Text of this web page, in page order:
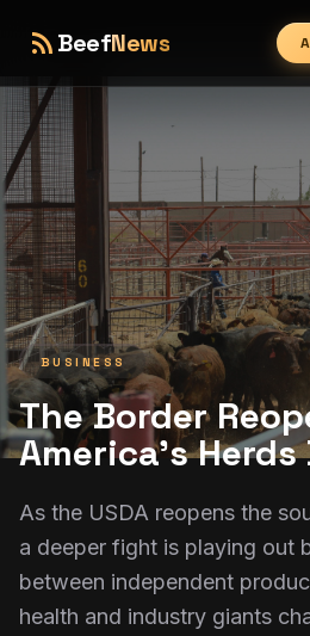
rss_feedBeefNews
BUSINESS
The Border
America’s
As the USDA reopens the
a deeper fight is playing out
between independent
health and industry giants